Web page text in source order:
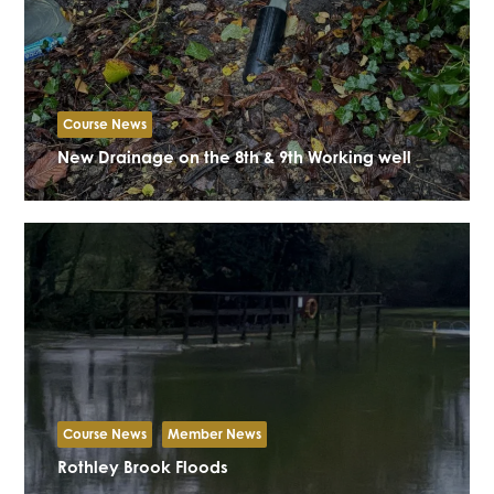
Course News
New Drainage on the 8th & 9th Working well
Course News Member News
Rothley Brook Floods